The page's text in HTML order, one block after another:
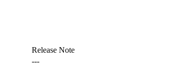
Release Note
---